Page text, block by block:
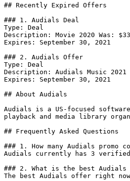
## Recently Expired Offers
### 1. Audials Deal
Type: Deal
Description: Movie 2020 Was:
Expires: September 30, 2021
### 2. Audials Offer
Type: Deal
Description: Audials Music 2021
Expires: September 30, 2021
## About Audials
Audials is a US-focused
playback and media library
## Frequently Asked Questions
### 1. How many Audials promo
Audials currently has 3 verified
### 2. What is the best Audials
The best Audials offer right